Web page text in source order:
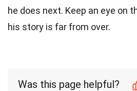
he does next. Keep an eye on
his story is far from over.
Was this page helpful?